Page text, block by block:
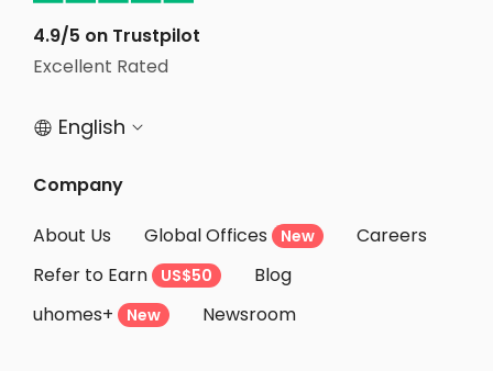
4.9/5 on Trustpilot
Excellent Rated
 English 
Company
About Us
Global Offices New
Careers
Refer to Earn
US$50
Blog
uhomes+
New Newsroom